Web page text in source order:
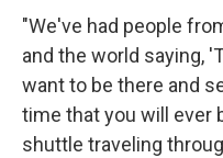
"We've had people
and the world saying,
want to be there and
time that you will ever
shuttle traveling